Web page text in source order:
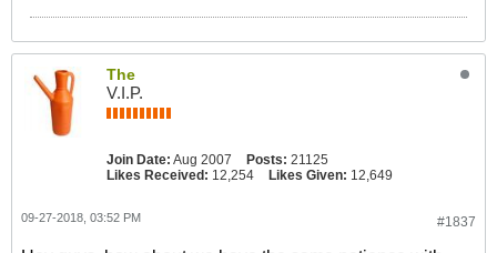
The
V.I.P.
Join Date: Aug 2007 Posts: 21125
Likes Received: 12,254 Likes Given: 12,649
#1837
09-27-2018, 03:52 PM